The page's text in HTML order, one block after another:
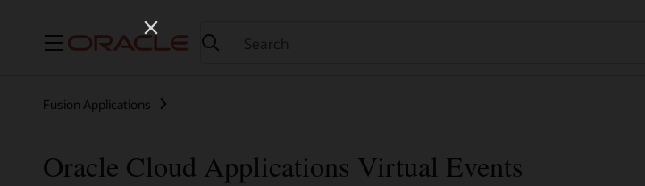
Menu
Fusion Applications
Oracle Cloud Applications Virtual Events